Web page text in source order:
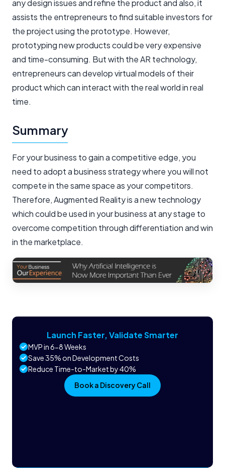
Launch Faster, Validate Smarter
MVP in 6-8 Weeks
Save 35% on Development Costs
Reduce Time-to-Market by 40%
Book a Discovery Call
any design issues and refine the product and also, it
assists the entrepreneurs to find suitable investors for
the project using the prototype. However,
prototyping new products could be very expensive
and time-consuming. But with the AR technology,
entrepreneurs can develop virtual models of their
product which can interact with the real world in real
time.
Summary
For your business to gain a competitive edge, you
need to adopt a business strategy where you will not
compete in the same space as your competitors.
Therefore, Augmented Reality is a new technology
which could be used in your business at any stage to
overcome competition through differentiation and win
in the marketplace.